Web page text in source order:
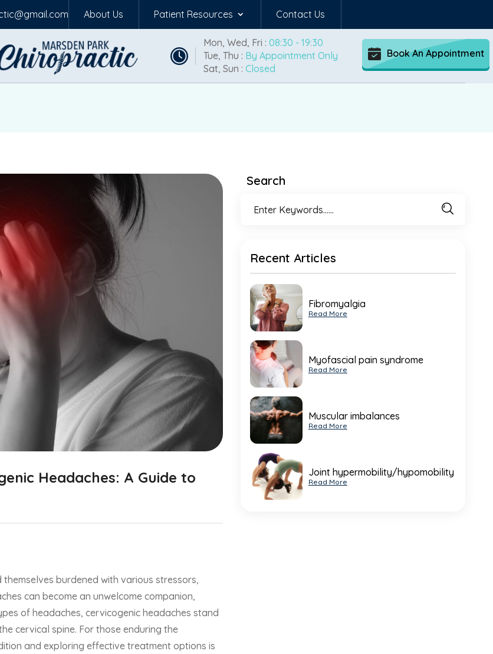
About Us Patient Resources Contact Us
Mon, Wed, Fri : 08:30 - 19:30
Tue, Thu : By Appointment Only
Sat, Sun : Closed
Book An Appointment
Headaches: A Guide to
burdened with various stressors,
can become an unwelcome companion,
of headaches, cervicogenic headaches stand
cervical spine. For those enduring the
and exploring effective treatment options is
Search
Recent Articles
Fibromyalgia
Read More
Myofascial pain syndrome
Read More
Muscular imbalances
Read More
Joint hypermobility/hypomobility
Read More